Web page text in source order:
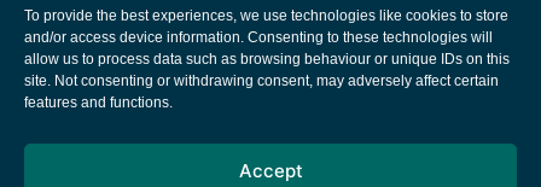
To provide the best experiences, we use technologies like cookies to store
and/or access device information. Consenting to these technologies will
allow us to process data such as browsing behaviour or unique IDs on this
site. Not consenting or withdrawing consent, may adversely affect certain
features and functions.
Accept
European Space Agency
Cookies notice